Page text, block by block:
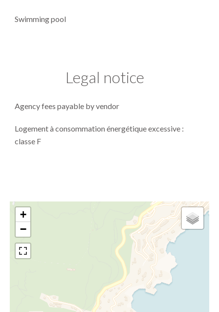
Swimming pool
Legal notice
Agency fees payable by vendor
Logement à consommation énergétique excessive :
classe F
+
−